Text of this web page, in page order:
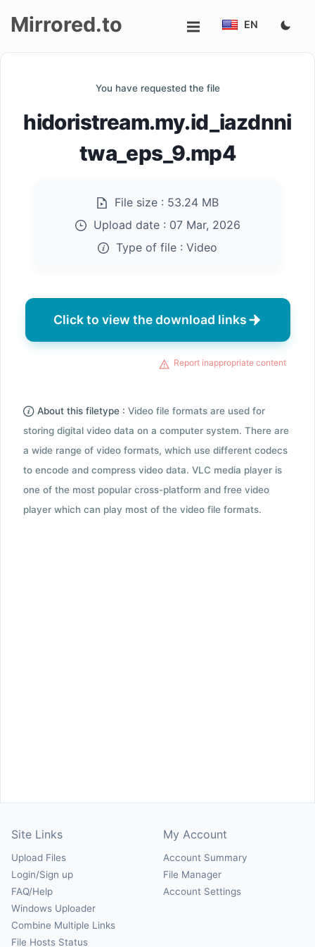
up
Mirrored.to EN
You have requested the file
hidoristream.my.id_iazdnni
twa_eps_9.mp4
File size : 53.24 MB
Upload date : 07 Mar, 2026
Type of file : Video
Click to view the download links
Report inappropriate content
About this filetype : Video file formats are used for
storing digital video data on a computer system. There are
a wide range of video formats, which use different codecs
to encode and compress video data. VLC media player is
one of the most popular cross-platform and free video
player which can play most of the video file formats.
Site Links
Upload Files
Login/Sign up
FAQ/Help
Windows Uploader
Combine Multiple Links
File Hosts Status
My Account
Account Summary
File Manager
Account Settings